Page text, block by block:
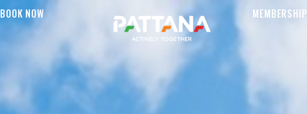
BOOK NOW MEMBERSHIP